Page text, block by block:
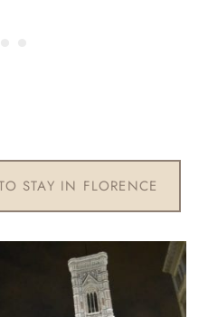
STAY IN FLORENCE